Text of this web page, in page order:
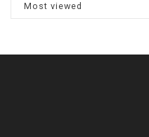
Most viewed